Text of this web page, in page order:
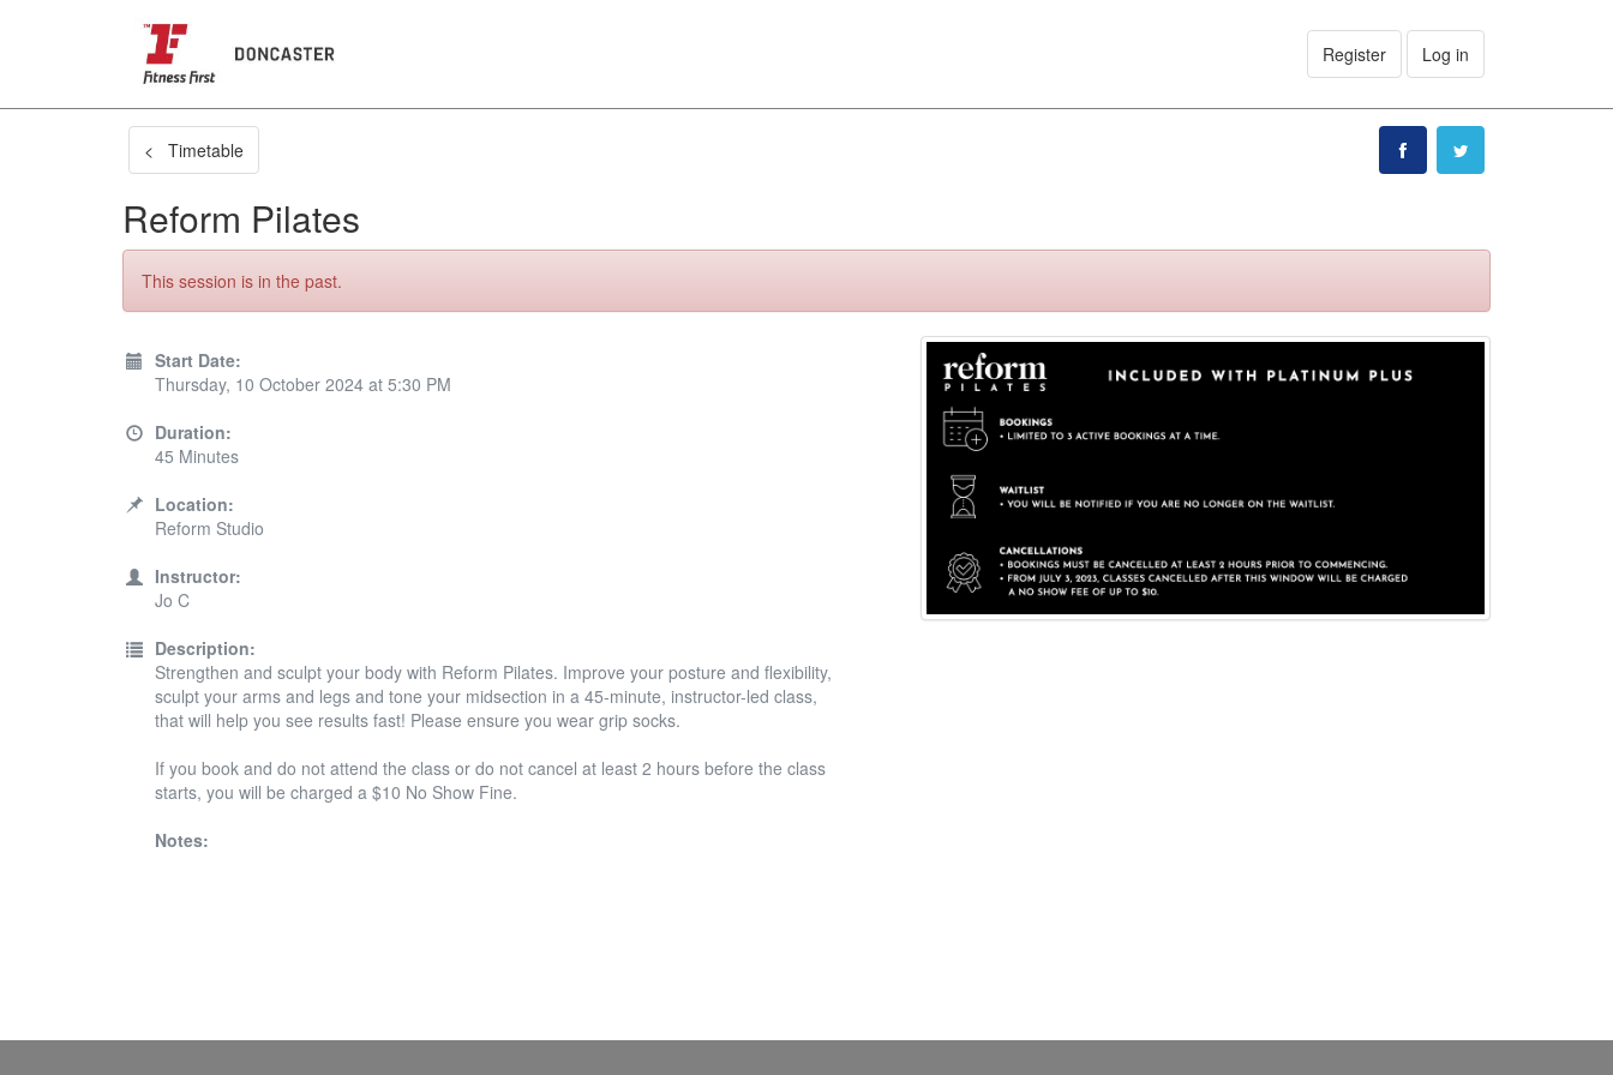
Register Log in
< Timetable
Reform Pilates
This session is in the past.
Start Date:
Thursday, 10 October 2024 at 5:30 PM
Duration:
45 Minutes
Location:
Reform Studio
Instructor:
Jo C
Description:
Strengthen and sculpt your body with Reform Pilates. Improve your posture and flexibility,
sculpt your arms and legs and tone your midsection in a 45-minute, instructor-led class,
that will help you see results fast! Please ensure you wear grip socks.
If you book and do not attend the class or do not cancel at least 2 hours before the class
starts, you will be charged a $10 No Show Fine.
Notes: